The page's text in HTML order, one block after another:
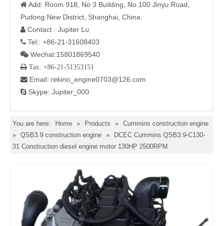
 Add: Room 918, No 3 Building, No.100 Jinyu Road,
Pudong New District, Shanghai, China.
 Contact : Jupiter Lu
 Tel:: +86-21-31608403
 Wechat:15801869540
 Tax: +86-21-51353151
 Email: rekino_engine0703@126.com
 Skype: Jupiter_000
You are here: Home » Products » Cummins construction engine
» QSB3.9 construction engine »
DCEC Cummins QSB3.9-C130-
31 Construction diesel engine motor 130HP 2500RPM